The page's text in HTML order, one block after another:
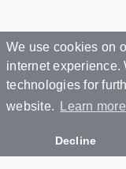
We use cookies on
internet experience.
technologies for
website.
Learn more
Decline